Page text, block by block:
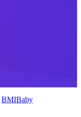
BMIBaby